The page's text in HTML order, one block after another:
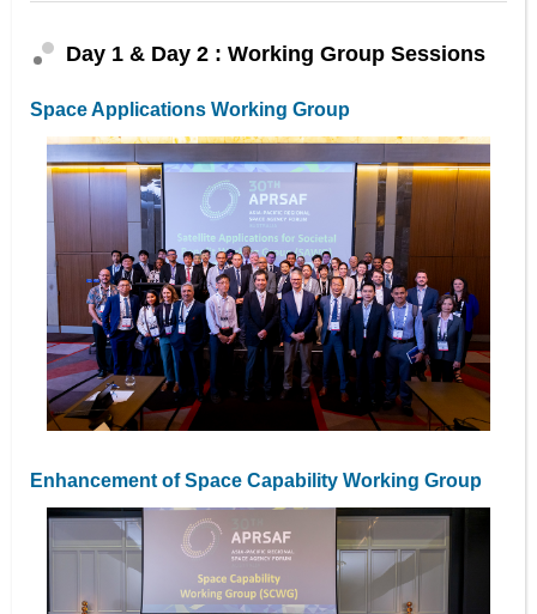
Day 1 & Day 2 : Working Group Sessions
Space Applications Working Group
Enhancement of Space Capability Working Group